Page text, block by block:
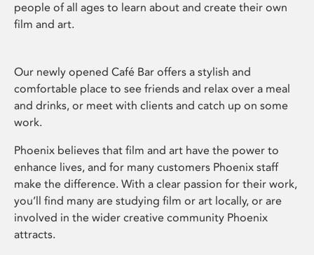
people of all ages to learn about and create their own
film and art.
Our newly opened Café Bar offers a stylish and
comfortable place to see friends and relax over a meal
and drinks, or meet with clients and catch up on some
work.
Phoenix believes that film and art have the power to
enhance lives, and for many customers Phoenix staff
make the difference. With a clear passion for their work,
you’ll find many are studying film or art locally, or are
involved in the wider creative community Phoenix
attracts.